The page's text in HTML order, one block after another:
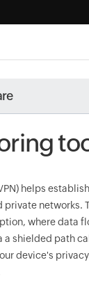
helps
private networks.
where data
shielded path
device's